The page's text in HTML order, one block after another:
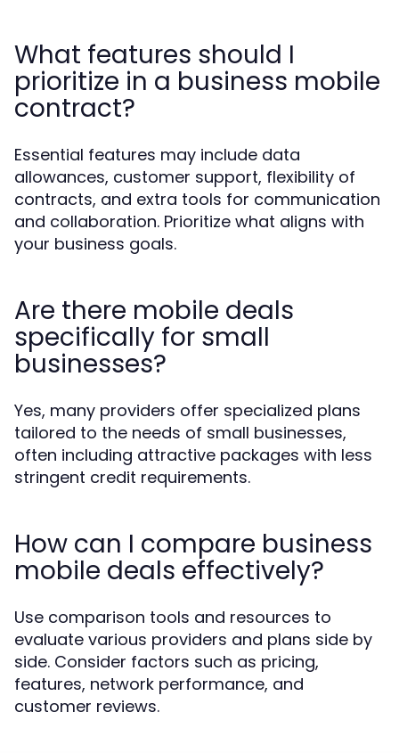
What features should I
prioritize in a business mobile
contract?
Essential features may include data
allowances, customer support, flexibility of
contracts, and extra tools for communication
and collaboration. Prioritize what aligns with
your business goals.
Are there mobile deals
specifically for small
businesses?
Yes, many providers offer specialized plans
tailored to the needs of small businesses,
often including attractive packages with less
stringent credit requirements.
How can I compare business
mobile deals effectively?
Use comparison tools and resources to
evaluate various providers and plans side by
side. Consider factors such as pricing,
features, network performance, and
customer reviews.